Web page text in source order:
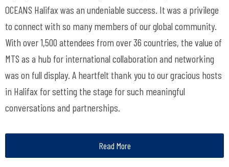
OCEANS Halifax was an undeniable success. It was a privilege
to connect with so many members of our global community.
With over 1,500 attendees from over 36 countries, the value of
MTS as a hub for international collaboration and networking
was on full display. A heartfelt thank you to our gracious hosts
in Halifax for setting the stage for such meaningful
conversations and partnerships.
Read More